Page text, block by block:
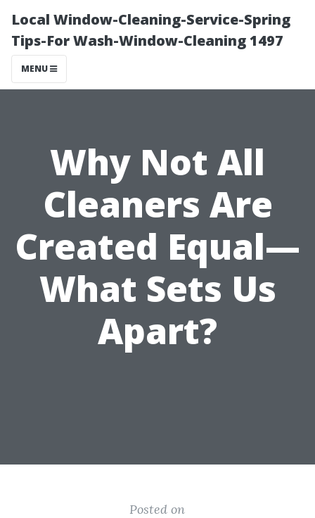
Local Window-Cleaning-Service-Spring
Tips-For Wash-Window-Cleaning 1497
MENU
Why Not All
Cleaners Are
Created Equal—
What Sets Us
Apart?
Posted on